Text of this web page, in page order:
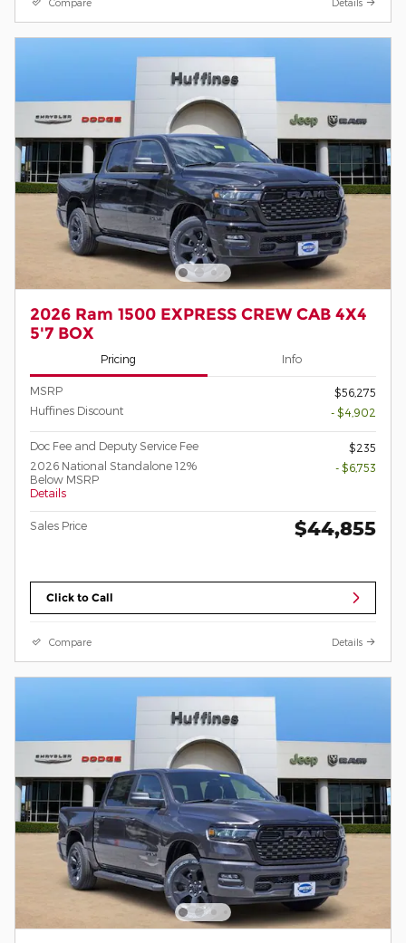
2026 Ram 1500 EXPRESS CREW CAB 4X4
5'7 BOX
Pricing Info
MSRP
$56,275
Huffines Discount
- $4,902
Doc Fee and Deputy Service Fee
$235
2026 National Standalone 12%
Below MSRP
Details
- $6,753
Sales Price $44,855
Click to Call
Compare Details